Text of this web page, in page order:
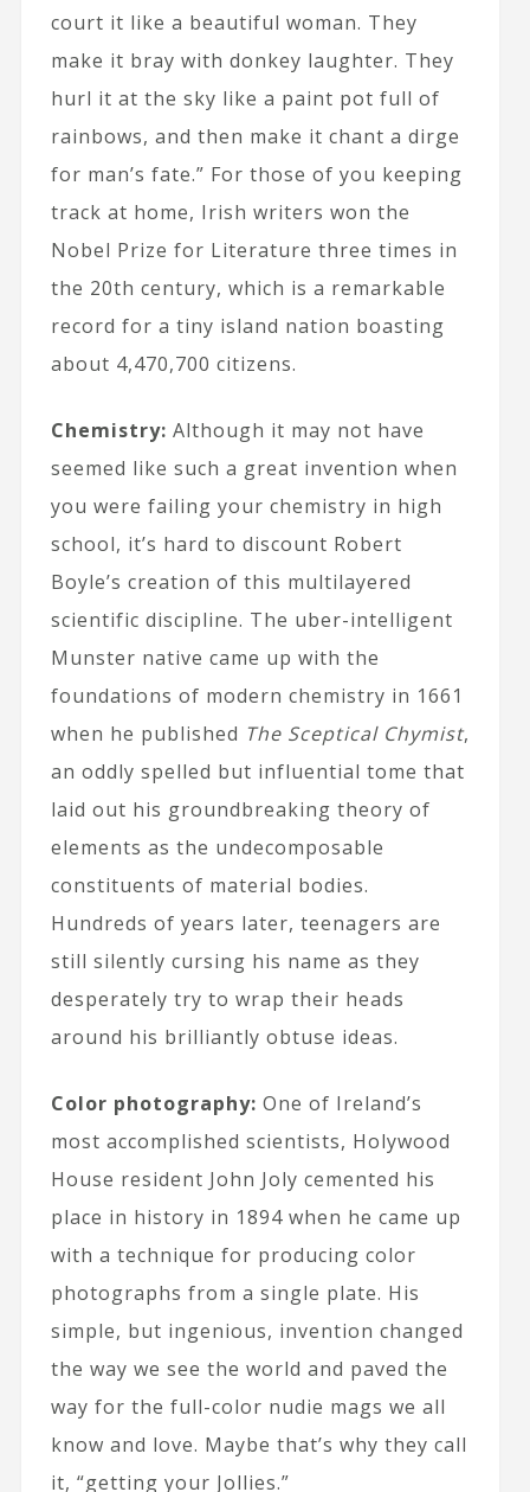
court it like a beautiful woman. They
make it bray with donkey laughter. They
hurl it at the sky like a paint pot full of
rainbows, and then make it chant a dirge
for man’s fate.” For those of you keeping
track at home, Irish writers won the
Nobel Prize for Literature three times in
the 20th century, which is a remarkable
record for a tiny island nation boasting
about 4,470,700 citizens.
Chemistry: Although it may not have
seemed like such a great invention when
you were failing your chemistry in high
school, it’s hard to discount Robert
Boyle’s creation of this multilayered
scientific discipline. The uber-intelligent
Munster native came up with the
foundations of modern chemistry in 1661
when he published The Sceptical Chymist,
an oddly spelled but influential tome that
laid out his groundbreaking theory of
elements as the undecomposable
constituents of material bodies.
Hundreds of years later, teenagers are
still silently cursing his name as they
desperately try to wrap their heads
around his brilliantly obtuse ideas.
Color photography: One of Ireland’s
most accomplished scientists, Holywood
House resident John Joly cemented his
place in history in 1894 when he came up
with a technique for producing color
photographs from a single plate. His
simple, but ingenious, invention changed
the way we see the world and paved the
way for the full-color nudie mags we all
know and love. Maybe that’s why they call
it, “getting your Jollies.”